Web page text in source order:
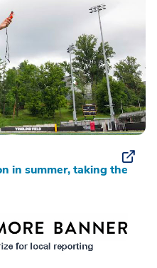
in summer, taking the